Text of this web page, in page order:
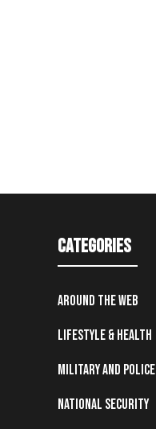
Categories
Around the Web
Lifestyle & Health
Military and Police
National Security